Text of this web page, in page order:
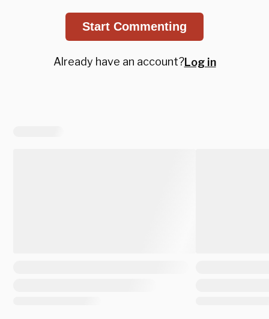
Start Commenting
Already have an account?Log in